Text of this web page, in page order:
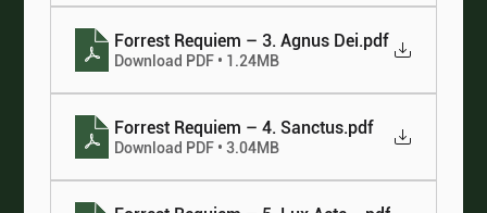
Forrest Requiem – 3. Agnus Dei.pdf
Download PDF • 1.24MB
Forrest Requiem – 4. Sanctus.pdf
Download PDF • 3.04MB